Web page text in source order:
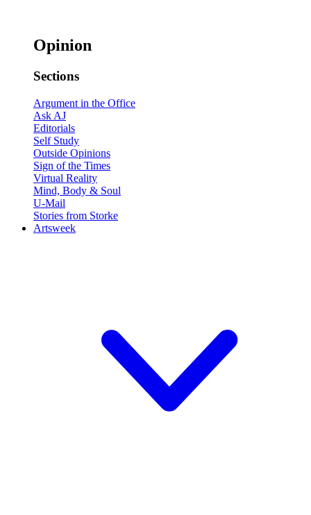
Opinion
Sections
Argument in the Office
Ask AJ
Editorials
Self Study
Outside Opinions
Sign of the Times
Virtual Reality
Mind, Body & Soul
U-Mail
Stories from Storke
Artsweek